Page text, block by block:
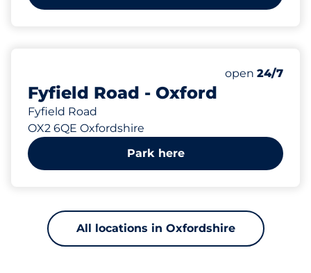
Fyfield Road - Oxford
Fyfield Road
OX2 6QE Oxfordshire
Thursday&nbsp
open 24/7
Park here
All locations in Oxfordshire